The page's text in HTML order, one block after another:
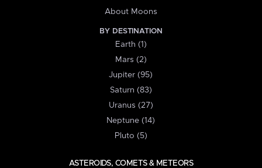
About Moons
BY DESTINATION
Earth (1)
Mars (2)
Jupiter (95)
Saturn (83)
Uranus (27)
Neptune (14)
Pluto (5)
ASTEROIDS, COMETS & METEORS